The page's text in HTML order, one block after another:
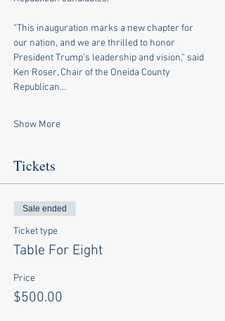
“This inauguration marks a new chapter for
our nation, and we are thrilled to honor
President Trump’s leadership and vision,” said
Ken Roser, Chair of the Oneida County
Republican…
Show More
Tickets
Sale ended
Ticket type
Table For Eight
Price
$500.00